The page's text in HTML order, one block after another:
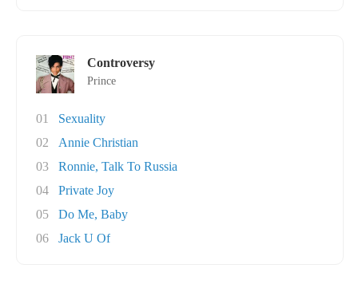
Controversy
Prince
01
Sexuality
02
Annie Christian
03
Ronnie, Talk To Russia
04
Private Joy
05
Do Me, Baby
06
Jack U Of